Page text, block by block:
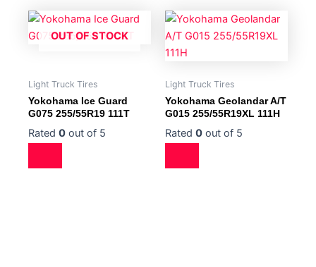
OUT OF STOCK
Light Truck Tires
Yokohama Ice Guard
G075 255/55R19 111T
Rated 0 out of 5
Light Truck Tires
Yokohama Geolandar A/T
G015 255/55R19XL 111H
Rated 0 out of 5